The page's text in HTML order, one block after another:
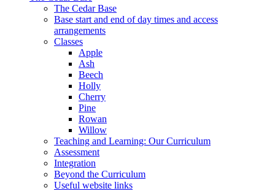
The Cedar Base
Base start and end of day times and access
arrangements
Classes
Apple
Ash
Beech
Holly
Cherry
Pine
Rowan
Willow
Teaching and Learning: Our Curriculum
Assessment
Integration
Beyond the Curriculum
Useful website links